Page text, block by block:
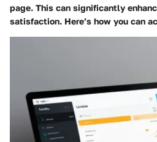
page. This can significantly
satisfaction. Here’s how you can